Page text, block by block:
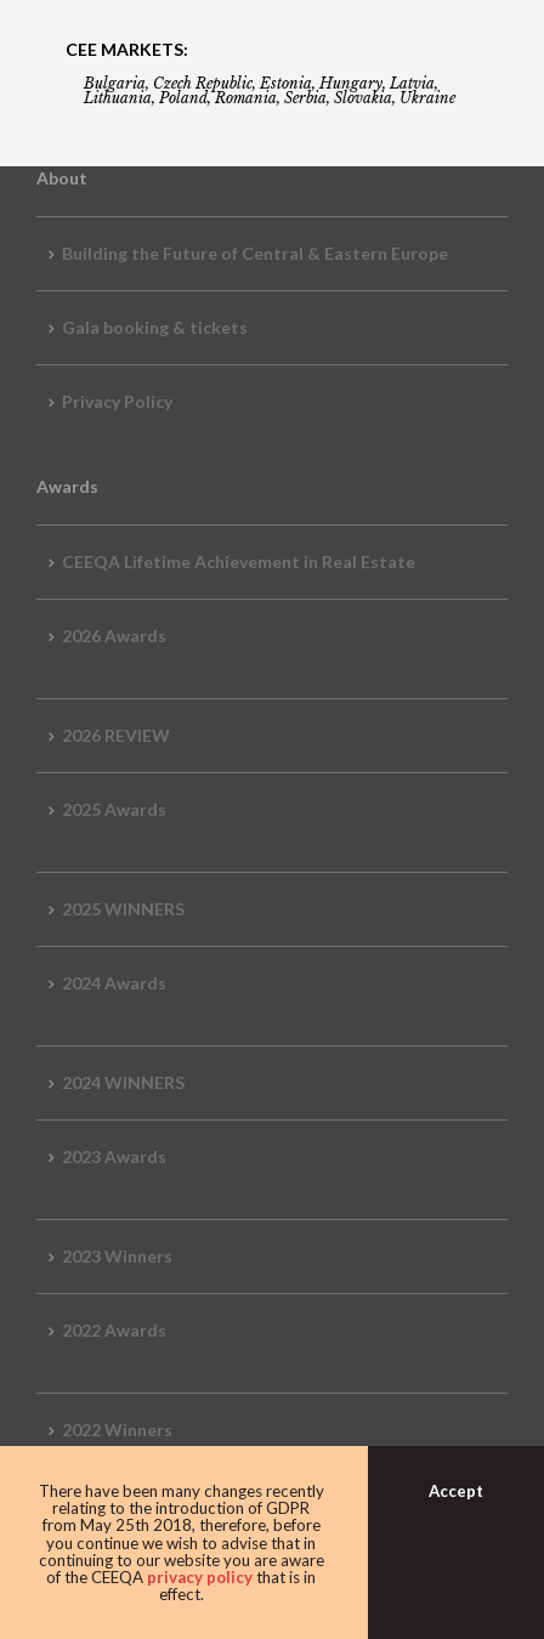
CEE MARKETS:
Bulgaria, Czech Republic, Estonia, Hungary, Latvia,
Lithuania, Poland, Romania, Serbia, Slovakia, Ukraine
About
Building the Future of Central & Eastern Europe
Gala booking & tickets
Privacy Policy
Awards
CEEQA Lifetime Achievement in Real Estate
2026 Awards
2026 REVIEW
2025 Awards
2025 WINNERS
2024 Awards
2024 WINNERS
2023 Awards
2023 Winners
2022 Awards
2022 Winners
2019 Awards
2019 CEEQA Review
There have been many changes recently
relating to the introduction of GDPR
from May 25th 2018, therefore, before
you continue we wish to advise that in
continuing to our website you are aware
of the CEEQA privacy policythat is in
effect.
Accept